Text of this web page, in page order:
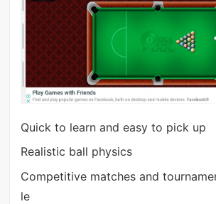
Quick to learn and easy to pick up
Realistic ball physics
Competitive matches and
le